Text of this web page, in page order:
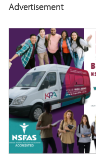
Advertisement